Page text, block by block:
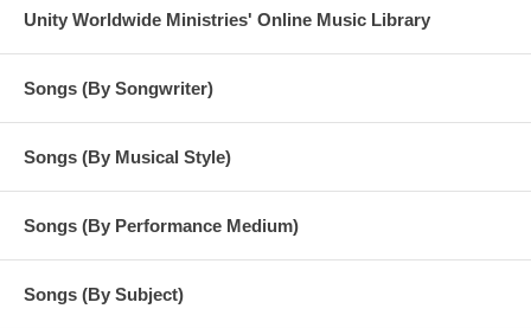
Unity Worldwide Ministries' Online Music Library
Songs (By Songwriter)
Songs (By Musical Style)
Songs (By Performance Medium)
Songs (By Subject)